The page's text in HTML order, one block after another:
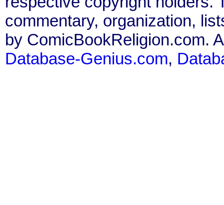
commentary, organization,
by ComicBookReligion.com.
Database-Genius.com,